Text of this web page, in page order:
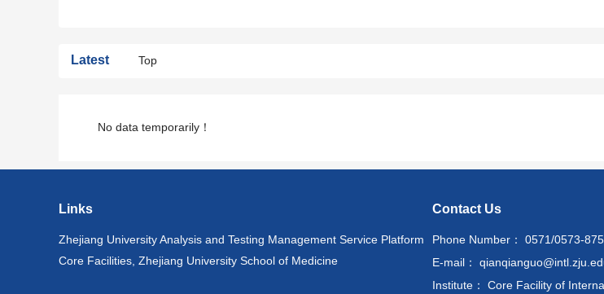
Latest Top
No data temporarily！
Links
Zhejiang University Analysis and Testing Management Service Platform
Core Facilities, Zhejiang University School of Medicine
Contact Us
Phone Number： 0571/0573-
E-mail：
Institute： Core Facility of